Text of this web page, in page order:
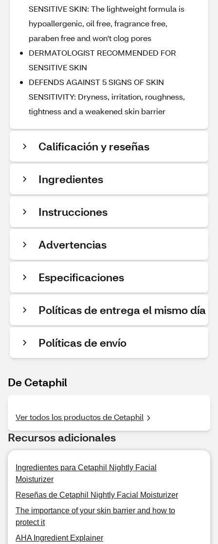
SENSITIVE SKIN: The lightweight formula is
hypoallergenic, oil free, fragrance free,
paraben free and won't clog pores
DERMATOLOGIST RECOMMENDED FOR
SENSITIVE SKIN
DEFENDS AGAINST 5 SIGNS OF SKIN
SENSITIVITY: Dryness, irritation, roughness,
tightness and a weakened skin barrier
Calificación y reseñas
Ingredientes
Instrucciones
Advertencias
Especificaciones
Políticas de entrega el mismo día
Políticas de envío
De Cetaphil
Ver todos los productos de Cetaphil
Recursos adicionales
Ingredientes para Cetaphil Nightly Facial
Moisturizer
Reseñas de Cetaphil Nightly Facial Moisturizer
The importance of your skin barrier and how to
protect it
AHA Ingredient Explainer